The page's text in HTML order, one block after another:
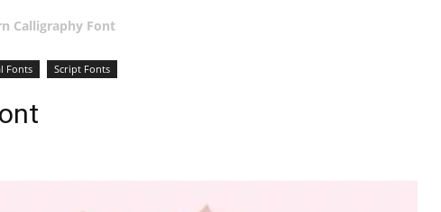
Calligraphy Font
Fonts Script Fonts